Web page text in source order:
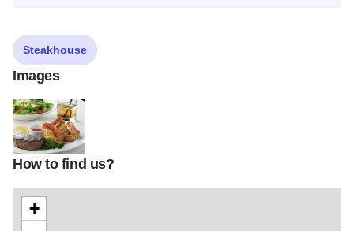
Steakhouse
Images
palm_gallery_food_classic_combos_filet_shrimp
How to find us?
+